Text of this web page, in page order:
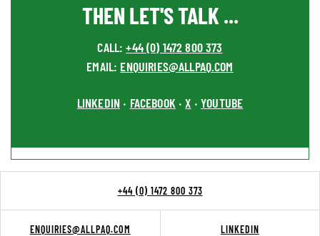
THEN LET'S TALK ...
CALL:+44 (0) 1472 800 373
EMAIL: ENQUIRIES@ALLPAQ.COM
LINKEDIN • FACEBOOK •X •YOUTUBE
+44 (0) 1472 800 373
ENQUIRIES@ALLPAQ.COM LINKEDIN